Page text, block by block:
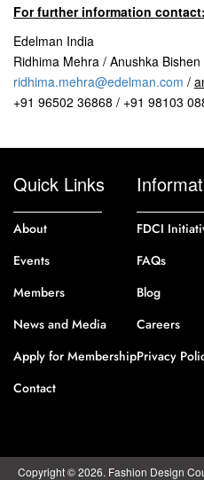
For further information contact:
Edelman India
Ridhima Mehra / Anushka Bishen
ridhima.mehra@edelman.com /
+91 96502 36868 / +91 98103
Quick Links
About
Events
Members
News and Media
Apply for Membership
Contact
FDCI
FAQs
Blog
Careers
Privacy
Copyright © 2026. Fashion Design